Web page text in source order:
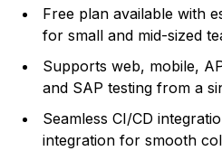
Free plan available with
for small and mid-sized
Supports web, mobile,
and SAP testing from a
Seamless CI/CD
integration for smooth